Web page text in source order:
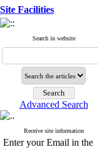
Site Facilities
Search in website
Advanced Search
Receive site information
Enter your Email in the